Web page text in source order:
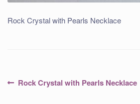
Rock Crystal with Pearls Necklace
PostPrevious
Rock Crystal with Pearls Necklace